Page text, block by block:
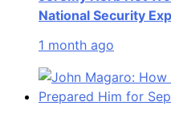
National Security
1 month ago